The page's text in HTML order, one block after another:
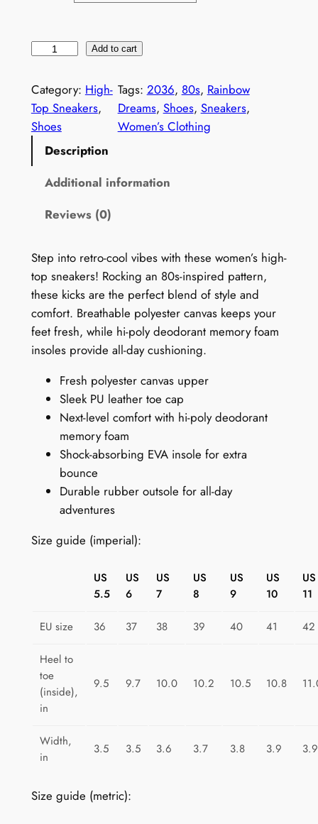
8
0
s
r
i
c
S
n
e
m
e
a
Add to cart
Category: High-
Top Sneakers
Shoes
Tags: 2036, 80s, Rainbow
Dreams, Shoes, Sneakers
Women’s Clothing
Description
Additional information
Reviews (0)
Step into retro-cool vibes with these women’s high-
top sneakers! Rocking an 80s-inspired pattern,
these kicks are the perfect blend of style and
comfort. Breathable polyester canvas keeps your
feet fresh, while hi-poly deodorant memory foam
insoles provide all-day cushioning.
Fresh polyester canvas upper
Sleek PU leather toe cap
Next-level comfort with hi-poly deodorant
memory foam
Shock-absorbing EVA insole for extra
bounce
Durable rubber outsole for all-day
adventures
Size guide (imperial):
US
5.5
US
6
US
7
US
8
US
9
US
10
US
11
EU size 36 37 38 39 40 41 42
Heel to
toe
(inside),
in
9.5 9.7 10.0 10.2 10.5 10.8
Width,
in
3.5 3.5 3.6 3.7 3.8 3.9 3.9
Size guide (metric):